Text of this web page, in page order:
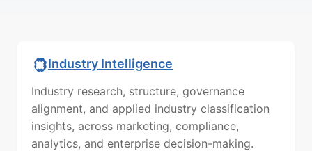
Industry Intelligence
Industry research, structure, governance
alignment, and applied industry classification
insights, across marketing, compliance,
analytics, and enterprise decision-making.